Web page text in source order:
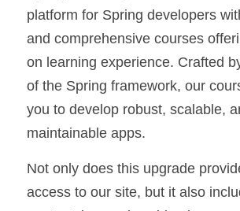
platform for Spring developers
and comprehensive courses
on learning experience. Crafted
of the Spring framework, our
you to develop robust, scalable,
maintainable apps.
Not only does this upgrade
access to our site, but it also